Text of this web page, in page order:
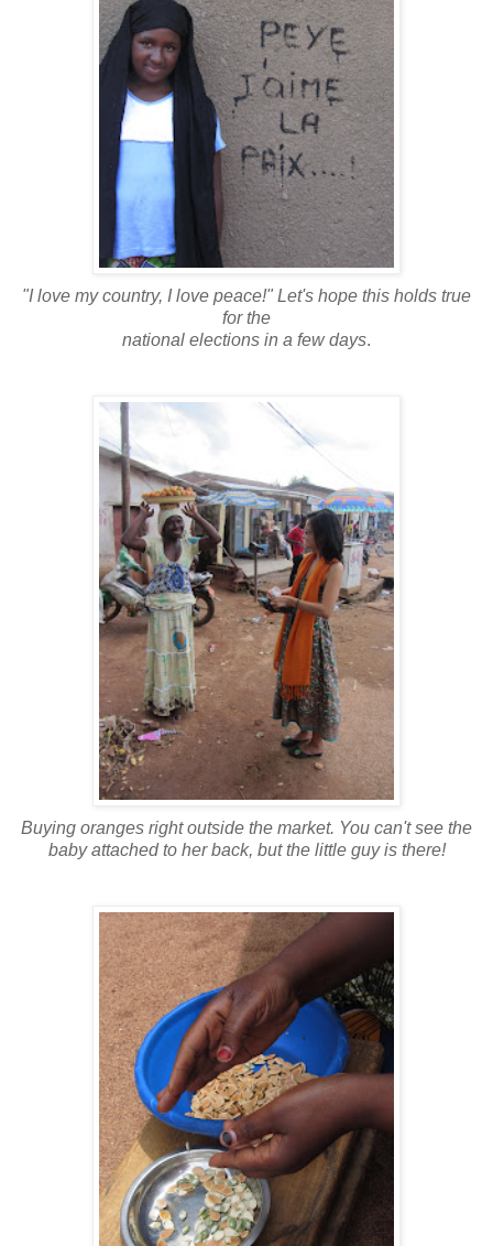
"I love my country, I love peace!" Let's hope this holds true
for the
national elections in a few days.
Buying oranges right outside the market. You can't see the
baby attached to her back, but the little guy is there!